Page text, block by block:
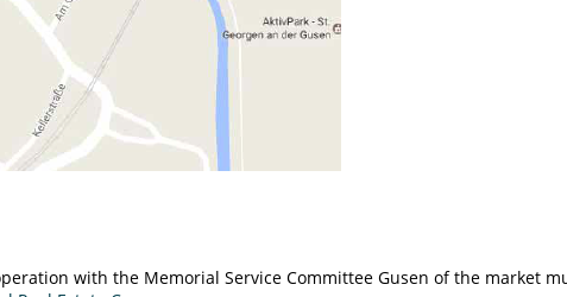
with the Memorial Service Committee Gusen of the market